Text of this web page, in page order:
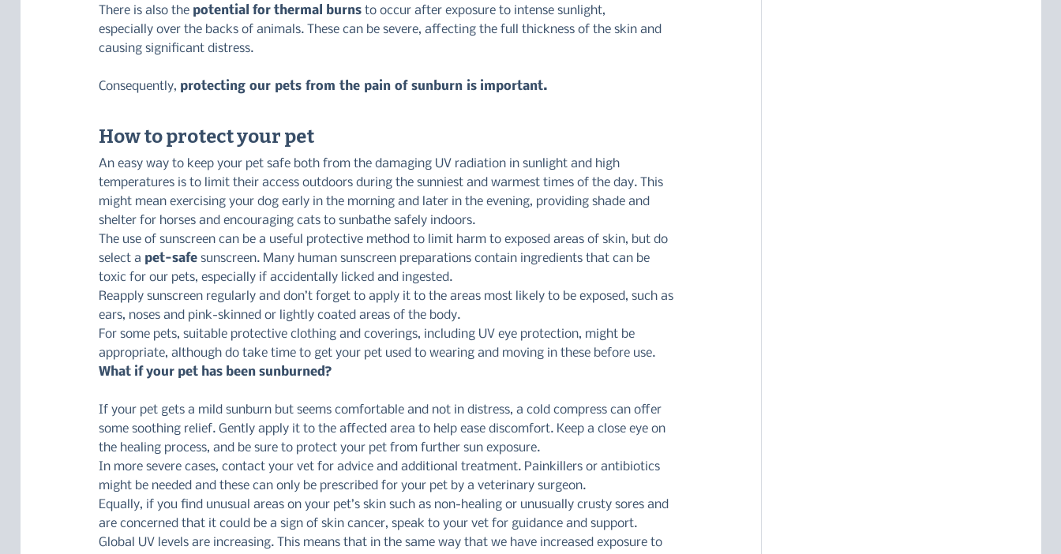
There is also the potential for thermal burns to occur after exposure to intense sunlight,
especially over the backs of animals. These can be severe, affecting the full thickness of the skin and
causing significant distress.
Consequently, protecting our pets from the pain of sunburn is important.
How to protect your pet
An easy way to keep your pet safe both from the damaging UV radiation in sunlight and high
temperatures is to limit their access outdoors during the sunniest and warmest times of the day. This
might mean exercising your dog early in the morning and later in the evening, providing shade and
shelter for horses and encouraging cats to sunbathe safely indoors.
The use of sunscreen can be a useful protective method to limit harm to exposed areas of skin, but do
select a pet-safe sunscreen. Many human sunscreen preparations contain ingredients that can be
toxic for our pets, especially if accidentally licked and ingested.
Reapply sunscreen regularly and don’t forget to apply it to the areas most likely to be exposed, such as
ears, noses and pink-skinned or lightly coated areas of the body.
For some pets, suitable protective clothing and coverings, including UV eye protection, might be
appropriate, although do take time to get your pet used to wearing and moving in these before use.
What if your pet has been sunburned?
If your pet gets a mild sunburn but seems comfortable and not in distress, a cold compress can offer
some soothing relief. Gently apply it to the affected area to help ease discomfort. Keep a close eye on
the healing process, and be sure to protect your pet from further sun exposure.
In more severe cases, contact your vet for advice and additional treatment. Painkillers or antibiotics
might be needed and these can only be prescribed for your pet by a veterinary surgeon.
Equally, if you find unusual areas on your pet’s skin such as non-healing or unusually crusty sores and
are concerned that it could be a sign of skin cancer, speak to your vet for guidance and support.
Global UV levels are increasing. This means that in the same way that we have increased exposure to